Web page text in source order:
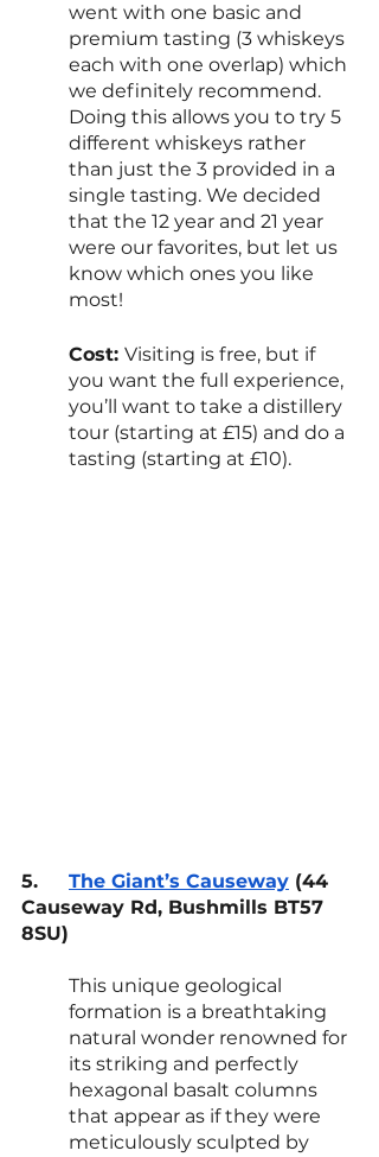
went with one basic and
premium tasting (3 whiskeys
each with one overlap) which
we definitely recommend.
Doing this allows you to try 5
different whiskeys rather
than just the 3 provided in a
single tasting. We decided
that the 12 year and 21 year
were our favorites, but let us
know which ones you like
most!
Cost: Visiting is free, but if
you want the full experience,
you’ll want to take a distillery
tour (starting at £15) and do a
tasting (starting at £10).
5. The Giant’s Causeway (44
Causeway Rd, Bushmills BT57
8SU)
This unique geological
formation is a breathtaking
natural wonder renowned for
its striking and perfectly
hexagonal basalt columns
that appear as if they were
meticulously sculpted by